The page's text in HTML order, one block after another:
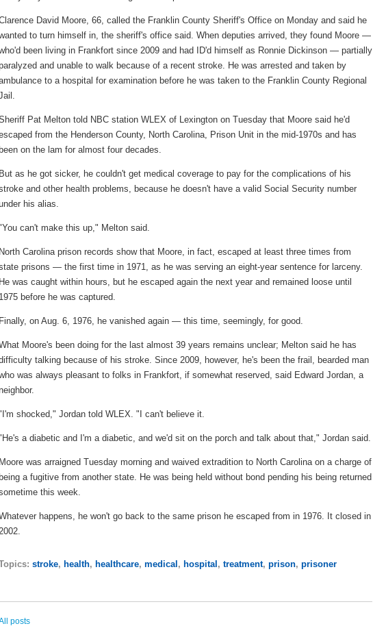
David Moore, 66, called the Franklin County Sheriff's Office on Monday and said he
to turn himself in, the sheriff's office said. When deputies arrived, they found Moore —
been living in Frankfort since 2009 and had ID'd himself as Ronnie Dickinson — partially
and unable to walk because of a recent stroke. He was arrested and taken by
to a hospital for examination before he was taken to the Franklin County Regional
Pat Melton told NBC station WLEX of Lexington on Tuesday that Moore said he'd
from the Henderson County, North Carolina, Prison Unit in the mid-1970s and has
been on the lam for almost four decades.
But as he got sicker, he couldn't get medical coverage to pay for the complications of his
and other health problems, because he doesn't have a valid Social Security number
his alias.
can't make this up," Melton said.
North Carolina prison records show that Moore, in fact, escaped at least three times from
prisons — the first time in 1971, as he was serving an eight-year sentence for larceny.
He was caught within hours, but he escaped again the next year and remained loose until
1975 before he was captured.
Finally, on Aug. 6, 1976, he vanished again — this time, seemingly, for good.
Moore's been doing for the last almost 39 years remains unclear; Melton said he has
talking because of his stroke. Since 2009, however, he's been the frail, bearded man
was always pleasant to folks in Frankfort, if somewhat reserved, said Edward Jordan, a
shocked," Jordan told WLEX. "I can't believe it.
a diabetic and I'm a diabetic, and we'd sit on the porch and talk about that," Jordan said.
Moore was arraigned Tuesday morning and waived extradition to North Carolina on a charge of
being a fugitive from another state. He was being held without bond pending his being returned
this week.
happens, he won't go back to the same prison he escaped from in 1976. It closed in
2002.
stroke, health, healthcare, medical , hospital , treatment, prison, prisoner
posts